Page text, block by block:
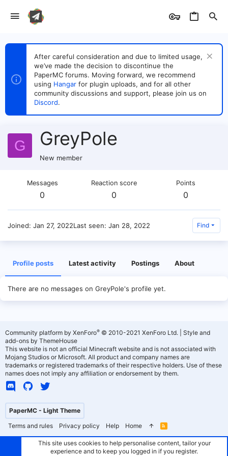
After careful consideration and due to limited usage,
we’ve made the decision to discontinue the
PaperMC forums. Moving forward, we recommend
using Hangar for plugin uploads, and for all other
community discussions and support, please join us on
Discord.
G GreyPole
New member
Messages
0
Reaction score
0
Points
0
Joined Jan 27, 2022Last seen Jan 28, 2022 Find
Profile posts Latest activity Postings About
There are no messages on GreyPole's profile yet.
PaperMC - Light Theme
Terms and rules
Privacy policy Help Home
R
S
Community platform by XenForo® © 2010-2021 XenForo Ltd.
Style and
add-ons by ThemeHouse
This website is not an official Minecraft website and is not associated with
Mojang Studios or Microsoft. All product and company names are
trademarks or registered trademarks of their respective holders. Use of these
names does not imply any affiliation or endorsement by them.
This site uses cookies to help personalise content, tailor your
experience and to keep you logged in if you register.